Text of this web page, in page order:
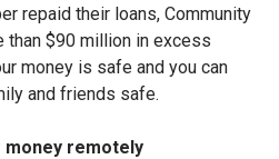
repaid their loans, Community
than $90 million in excess
money is safe and you can
and friends safe.
money remotely